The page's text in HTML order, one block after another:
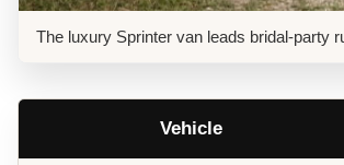
The luxury Sprinter van leads bridal-party
Vehicle